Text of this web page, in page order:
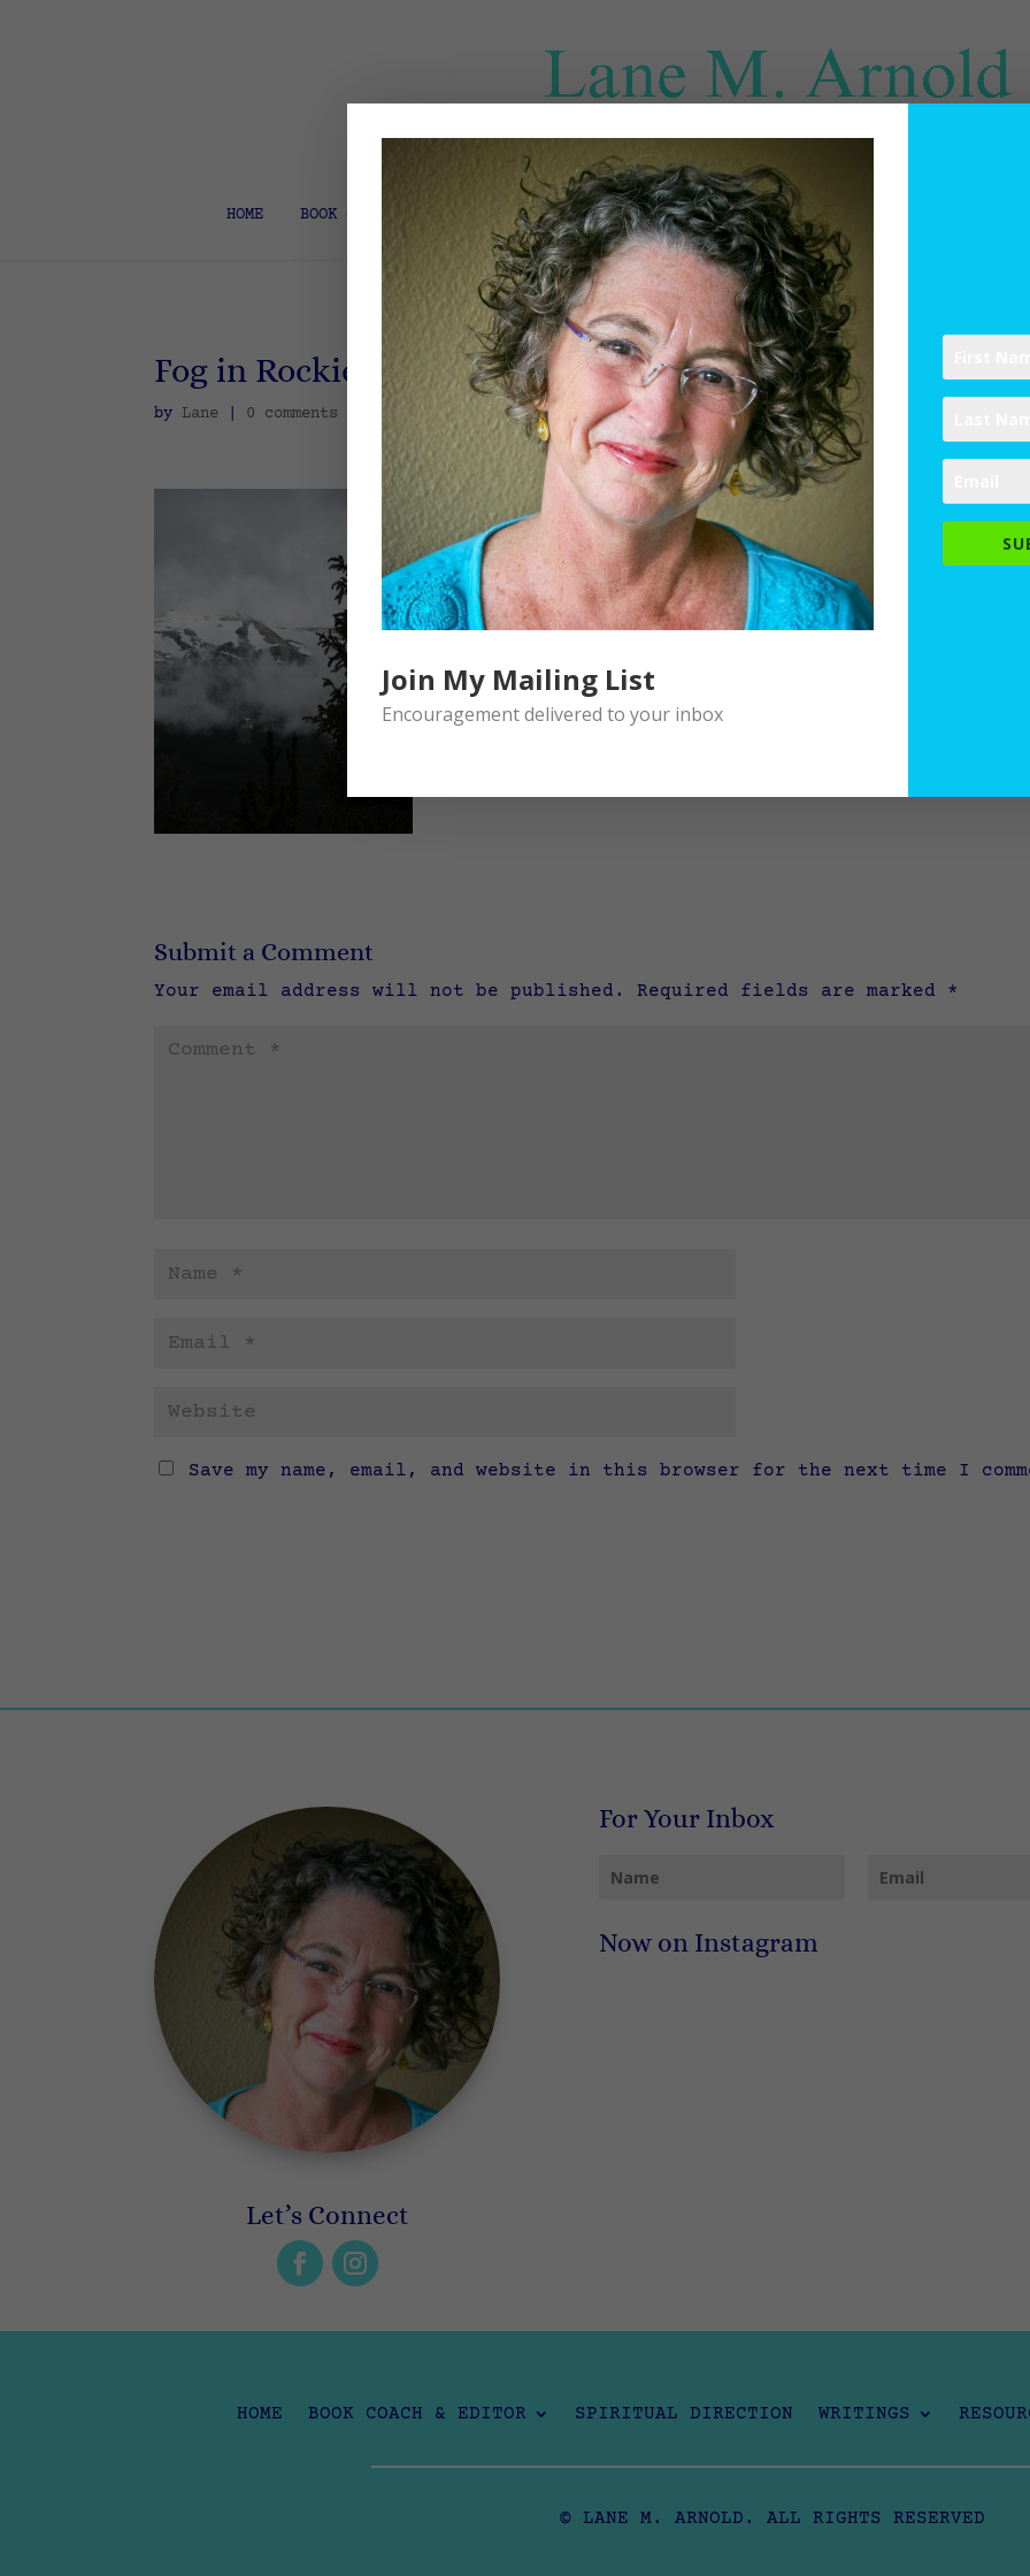
HOME BOOK COACH & EDITOR SPIRITUAL DIRECTION WRITINGS
Fog in Rockies
by Lane 0 comments
Submit a Comment
Your email address will not be published. Required fields are marked *
Save my name, email, and website in this browser for the next time I
Let’s Connect
For Your Inbox
Now on Instagram
HOME BOOK COACH & EDITOR SPIRITUAL DIRECTION WRITINGS
© LANE M. ARNOLD. ALL RIGHTS RESERVED
Join My Mailing List
Encouragement delivered to your inbox